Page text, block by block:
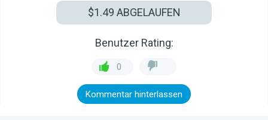
$1.49 ABGELAUFEN
Benutzer Rating:
0
Kommentar hinterlassen